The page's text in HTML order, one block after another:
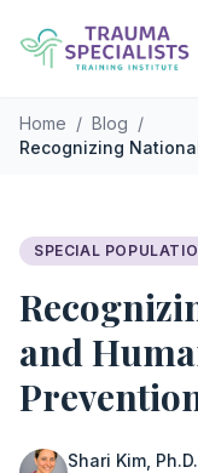
Skip to main content
Home / Blog /
SPECIAL
and
Shari Kim, Ph.D.